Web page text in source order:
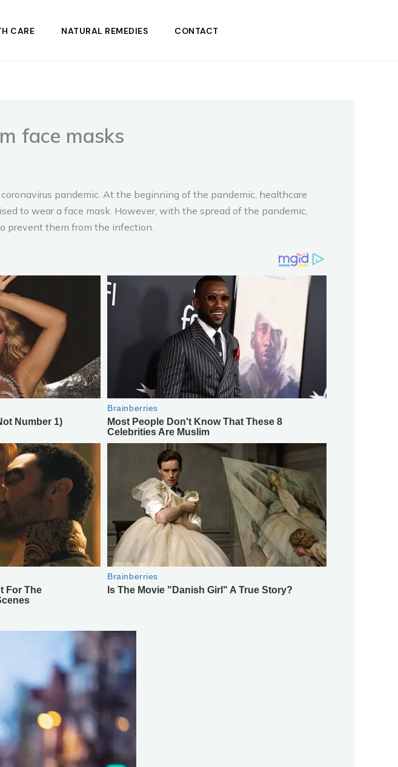
CARE NATURAL REMEDIES CONTACT
face masks
pandemic. At the beginning of the pandemic, healthcare
to wear a face mask. However, with the spread of the pandemic,
prevent them from the infection.